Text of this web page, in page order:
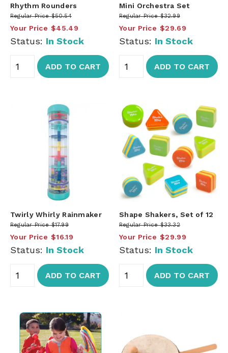
Rhythm Rounders
Regular Price $50.54
Your Price $45.49
Status: In Stock
ADD TO CART
Mini Orchestra Set
Regular Price $32.99
Your Price $29.69
Status: In Stock
ADD TO CART
Twirly Whirly Rainmaker
Regular Price $17.99
Your Price $16.19
Status: In Stock
ADD TO CART
Shape Shakers, Set of 12
Regular Price $33.32
Your Price $29.99
Status: In Stock
ADD TO CART